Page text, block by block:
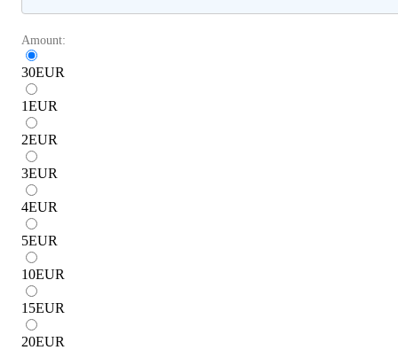
Amount:
30EUR
1EUR
2EUR
3EUR
4EUR
5EUR
10EUR
15EUR
20EUR